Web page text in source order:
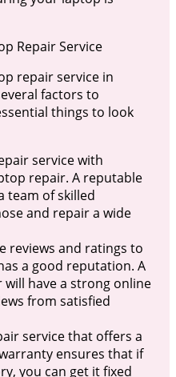
Repair Service
repair service in
factors to
things to look
service with
repair. A reputable
team of skilled
and repair a wide
reviews and ratings to
a good reputation. A
have a strong online
from satisfied
service that offers a
ensures that if
you can get it fixed